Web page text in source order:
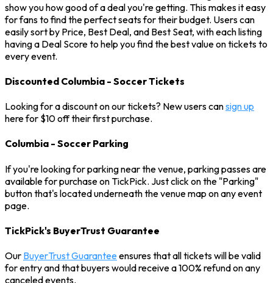
show you how good of a deal you're getting. This makes it easy
for fans to find the perfect seats for their budget. Users can
easily sort by Price, Best Deal, and Best Seat, with each listing
having a Deal Score to help you find the best value on tickets to
every event.
Discounted Columbia - Soccer Tickets
Looking for a discount on our tickets? New users cansign up
here for $10 off their first purchase.
Columbia - Soccer Parking
If you're looking for parking near the venue, parking passes are
available for purchase on TickPick. Just click on the "Parking"
button that's located underneath the venue map on any event
page.
TickPick's BuyerTrust Guarantee
Our BuyerTrust Guaranteeensures that all tickets will be valid
for entry and that buyers would receive a 100% refund on any
canceled events.